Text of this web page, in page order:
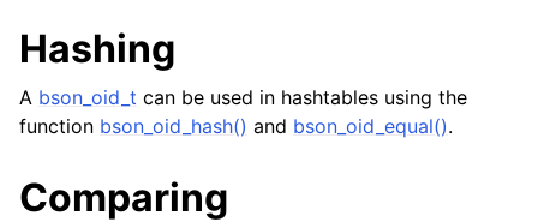
Hashing
A bson_oid_t can be used in hashtables using the
function bson_oid_hash() and bson_oid_equal().
Comparing